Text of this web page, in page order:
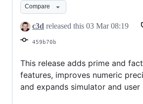
fixes,
and
documentation
Compare
c3d released this 03 Mar 08:19
459b70b
This release adds prime and
features, improves numeric
and expands simulator and